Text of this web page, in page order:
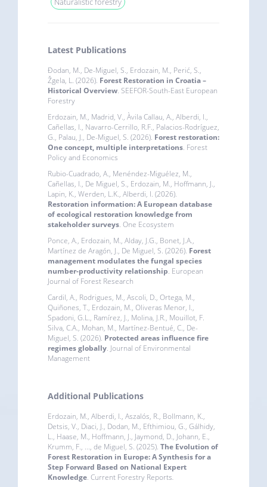
Latest Publications
Đodan, M., De-Miguel, S., Erdozain, M., Perić, S.,
Žgela, L. (2026). Forest Restoration in Croatia –
Historical Overview. SEEFOR-South-East European
Forestry
Erdozain, M., Madrid, V., Àvila Callau, A., Alberdi, I.,
Cañellas, I., Navarro-Cerrillo, R.F., Palacios-Rodríguez,
G., Palau, J., De-Miguel, S. (2026). Forest restoration:
One concept, multiple interpretations. Forest
Policy and Economics
Rubio-Cuadrado, A., Menéndez-Miguélez, M.,
Cañellas, I., De Miguel, S., Erdozain, M., Hoffmann, J.,
Lapin, K., Werden, L.K., Alberdi, I. (2026).
Restoration information: A European database
of ecological restoration knowledge from
stakeholder surveys. One Ecosystem
Ponce, A., Erdozain, M., Alday, J.G., Bonet, J.A.,
Martínez de Aragón, J., De Miguel, S. (2026). Forest
management modulates the fungal species
number-productivity relationship. European
Journal of Forest Research
Cardil, A., Rodrigues, M., Ascoli, D., Ortega, M.,
Quiñones, T., Erdozain, M., Oliveras Menor, I.,
Spadoni, G.L., Ramírez, J., Molina, J.R., Mouillot, F.
Silva, C.A., Mohan, M., Martínez-Bentué, C., De-
Miguel, S. (2026). Protected areas influence fire
regimes globally. Journal of Environmental
Management
Additional Publications
Erdozain, M., Alberdi, I., Aszalós, R., Bollmann, K.,
Detsis, V., Diaci, J., Dodan, M., Efthimiou, G., Gálhidy,
L., Haase, M., Hoffmann, J., Jaymond, D., Johann, E.,
Krumm, F., ..., de Miguel, S. (2025). The Evolution of
Forest Restoration in Europe: A Synthesis for a
Step Forward Based on National Expert
Knowledge. Current Forestry Reports.